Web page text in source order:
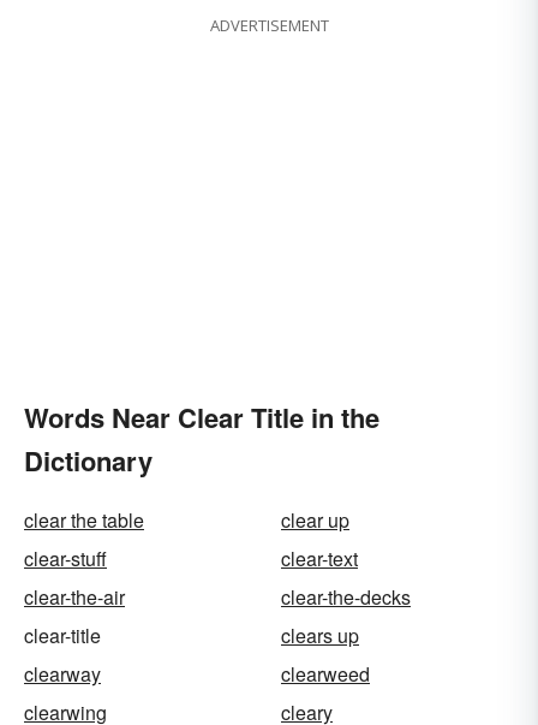
ADVERTISEMENT
Words Near Clear Title in the
Dictionary
clear the table
clear up
clear-stuff
clear-text
clear-the-air
clear-the-decks
clear-title
clears up
clearway
clearweed
clearwing
cleary